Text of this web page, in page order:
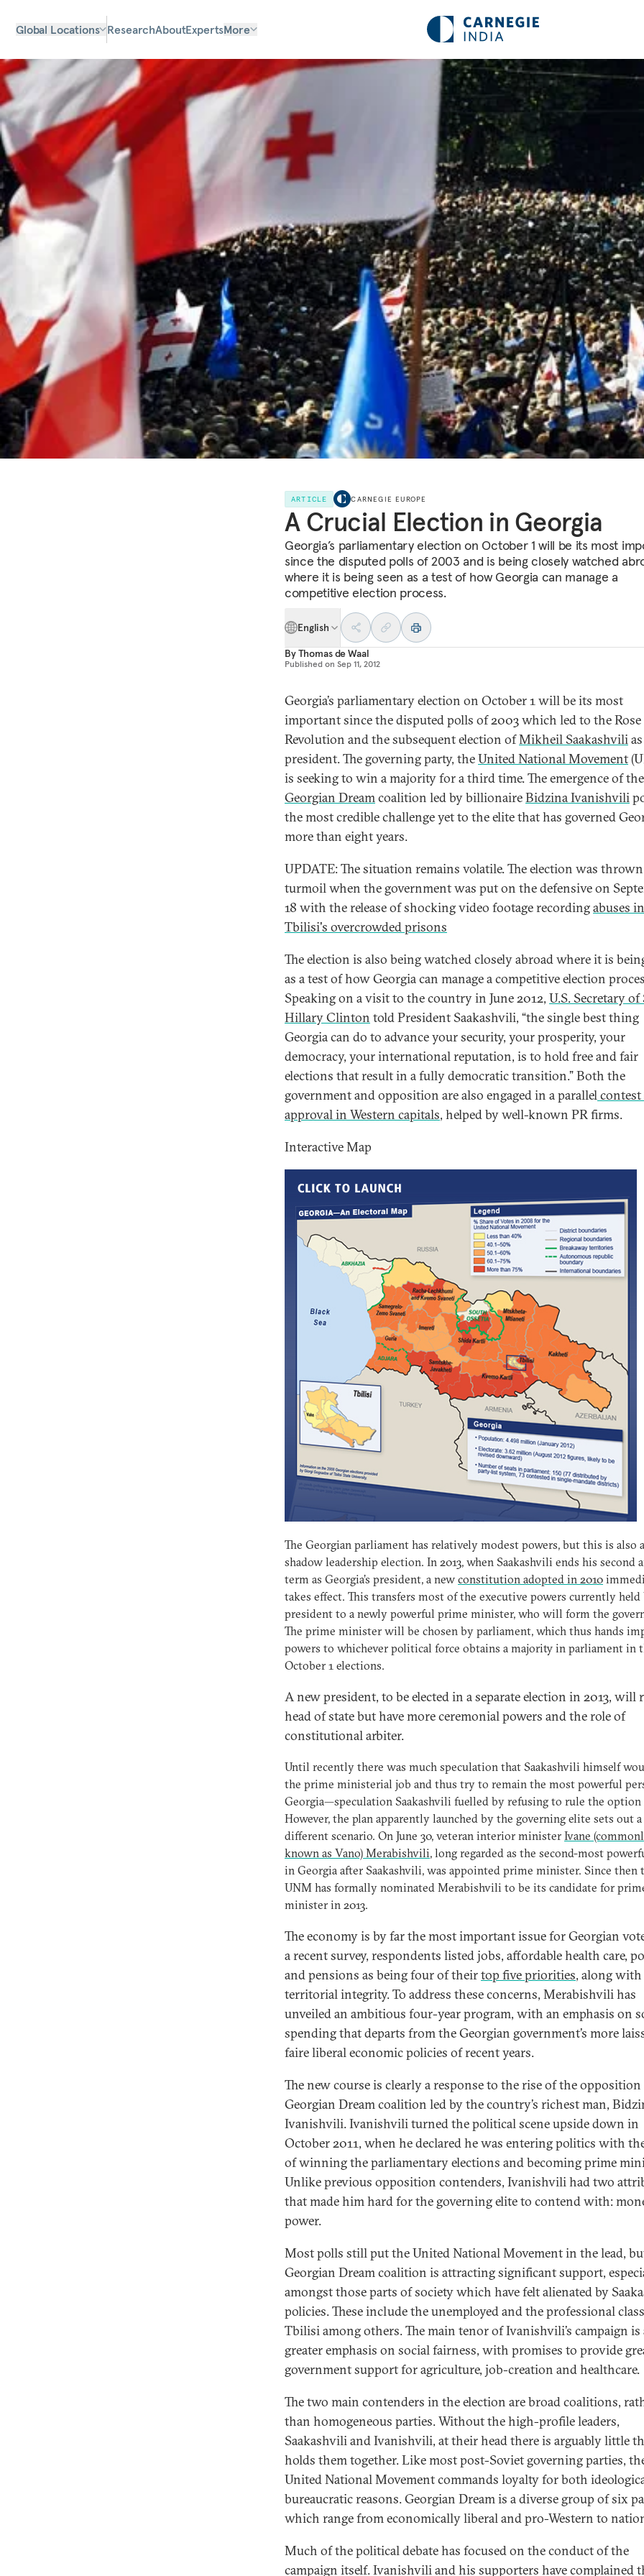
Global Locations ResearchAboutExpertsMore
ARTICLE CARNEGIE EUROPE
A Crucial Election in Georgia
Georgia’s parliamentary election on October 1 will be its most
since the disputed polls of 2003 and is being closely watched
where it is being seen as a test of how Georgia can manage a
competitive election process.
English
ByThomas de Waal
Published on Sep 11, 2012
Georgia’s parliamentary election on October 1 will be its most
important since the disputed polls of 2003 which led to the Rose
Revolution and the subsequent election ofMikheil Saakashvilias
president. The governing party, theUnited National Movement
is seeking to win a majority for a third time. The emergence of the
Georgian Dreamcoalition led by billionaireBidzina Ivanishvili
the most credible challenge yet to the elite that has governed
more than eight years.
UPDATE: The situation remains volatile. The election was
turmoil when the government was put on the defensive on
18 with the release of shocking video footage recordingabuses in
Tbilisi's overcrowded prisons
The election is also being watched closely abroad where it is
as a test of how Georgia can manage a competitive election
Speaking on a visit to the country in June 2012, U.S. Secretary of
Hillary Clinton told President Saakashvili, “the single best thing
Georgia can do to advance your security, your prosperity, your
democracy, your international reputation, is to hold free and fair
elections that result in a fully democratic transition.” Both the
government and opposition are also engaged in a parallel
approval in Western capitals, helped by well-known PR firms.
Interactive Map
The Georgian parliament has relatively modest powers, but this is also a
shadow leadership election. In 2013, when Saakashvili ends his second
term as Georgia’s president, a new constitution adopted in 2010
takes effect. This transfers most of the executive powers currently held
president to a newly powerful prime minister, who will form the
The prime minister will be chosen by parliament, which thus hands
powers to whichever political force obtains a majority in parliament in
October 1 elections.
A new president, to be elected in a separate election in 2013, will
head of state but have more ceremonial powers and the role of
constitutional arbiter.
Until recently there was much speculation that Saakashvili himself
the prime ministerial job and thus try to remain the most powerful
Georgia—speculation Saakashvili fuelled by refusing to rule the option
However, the plan apparently launched by the governing elite sets out a
different scenario. On June 30, veteran interior minister Ivane
known as Vano) Merabishvili, long regarded as the second-most
in Georgia after Saakashvili, was appointed prime minister. Since then
UNM has formally nominated Merabishvili to be its candidate for
minister in 2013.
The economy is by far the most important issue for Georgian
a recent survey, respondents listed jobs, affordable health care,
and pensions as being four of theirtop five priorities, along with
territorial integrity. To address these concerns, Merabishvili has
unveiled an ambitious four-year program, with an emphasis on
spending that departs from the Georgian government’s more
faire liberal economic policies of recent years.
The new course is clearly a response to the rise of the opposition
Georgian Dream coalition led by the country’s richest man,
Ivanishvili. Ivanishvili turned the political scene upside down in
October 2011, when he declared he was entering politics with
of winning the parliamentary elections and becoming prime
Unlike previous opposition contenders, Ivanishvili had two
that made him hard for the governing elite to contend with:
power.
Most polls still put the United National Movement in the lead,
Georgian Dream coalition is attracting significant support,
amongst those parts of society which have felt alienated by
policies. These include the unemployed and the professional
Tbilisi among others. The main tenor of Ivanishvili’s campaign is
greater emphasis on social fairness, with promises to provide
government support for agriculture, job-creation and healthcare.
The two main contenders in the election are broad coalitions,
than homogeneous parties. Without the high-profile leaders,
Saakashvili and Ivanishvili, at their head there is arguably little
holds them together. Like most post-Soviet governing parties,
United National Movement commands loyalty for both
bureaucratic reasons. Georgian Dream is a diverse group of six
which range from economically liberal and pro-Western to
Much of the political debate has focused on the conduct of the
campaign itself. Ivanishvili and his supporters have complained